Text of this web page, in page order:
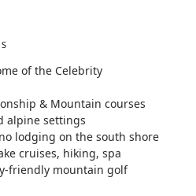
of the Celebrity
& Mountain courses
alpine settings
lodging on the south shore
cruises, hiking, spa
friendly mountain golf